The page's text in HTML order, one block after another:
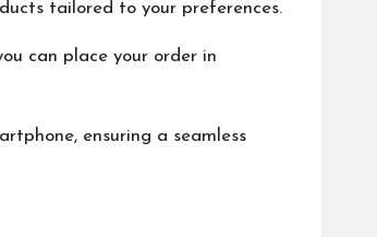
tailored to your preferences.
can place your order in
ensuring a seamless